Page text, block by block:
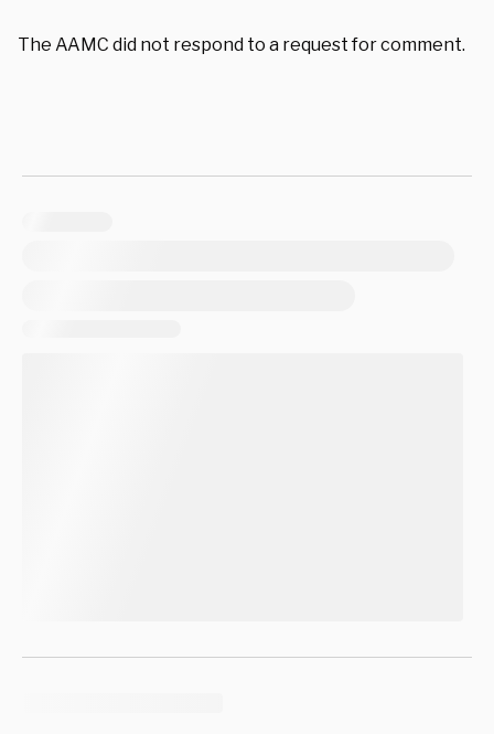
The AAMC did not respond to a request for comment.